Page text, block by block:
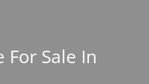
For Sale In